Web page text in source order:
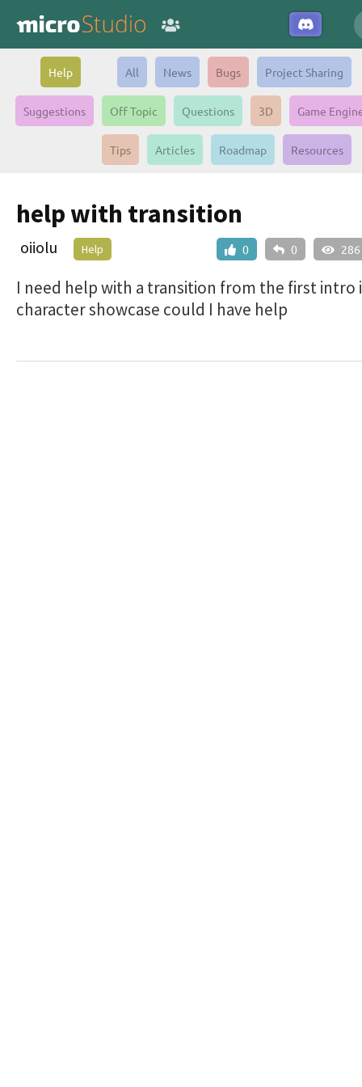
Help All News Bugs Project Sharing
Suggestions Off Topic Questions 3D Game
Tips Articles Roadmap Resources
help with transition
0 0 286
oiiolu Help
I need help with a transition from the first intro
character showcase could I have help